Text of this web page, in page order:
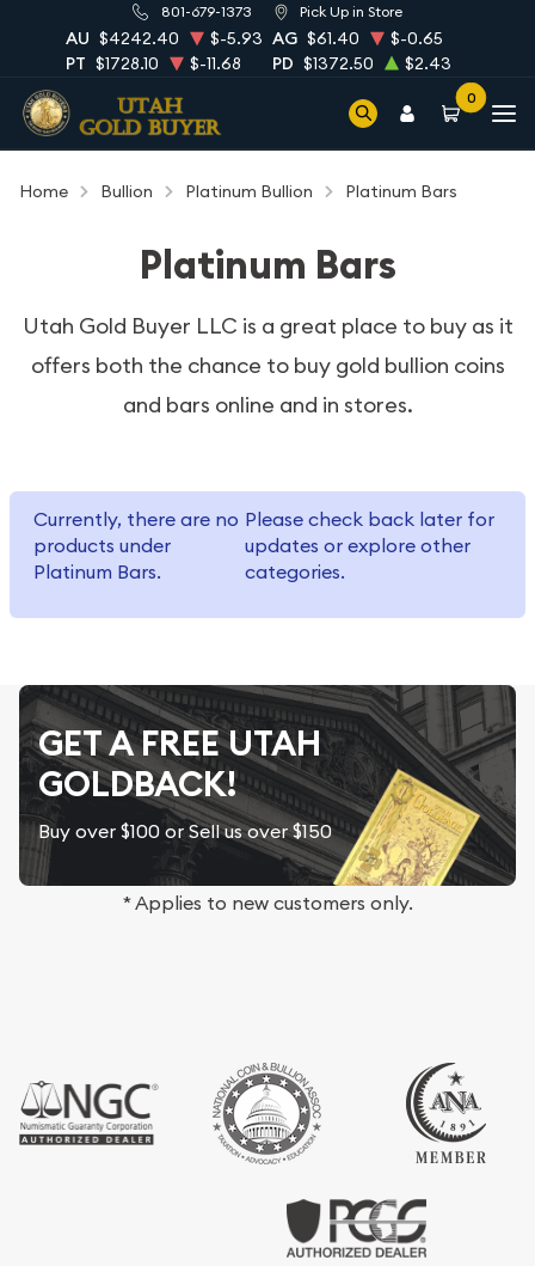
801-679-1373 Pick Up in Store
AU $4242.40 $-5.93 AG $61.40
$-0.65
PT $1728.10 $-11.68 PD $1372.50 $2.43
0
Home Bullion Platinum Bullion Platinum Bars
Platinum Bars
Utah Gold Buyer LLC is a great place to buy as it
offers both the chance to buy gold bullion coins
and bars online and in stores.
Currently, there are no
products under
Platinum Bars.
Please check back later for
updates or explore other
categories.
GET A FREE UTAH
GOLDBACK!
Buy over $100 or Sell us over $150
* Applies to new customers only.